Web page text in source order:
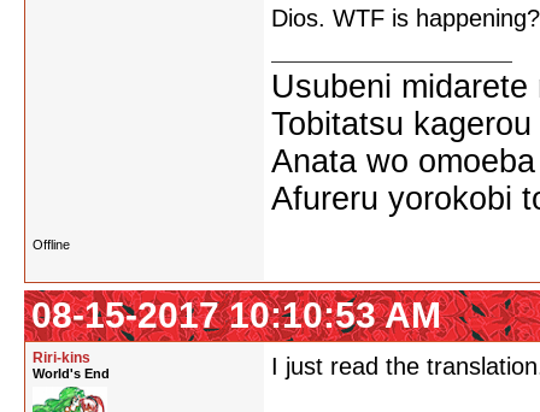
Dios. WTF is happening?
Usubeni
Tobitatsu
Anata wo
Afureru yorokobi
Offline
08-15-2017 10:10:53 AM
Riri-kins
World's End I just read the